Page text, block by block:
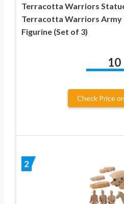
Terracotta Warriors
Terracotta Warriors
Figurine (Set of 3)
10
Check Price
2